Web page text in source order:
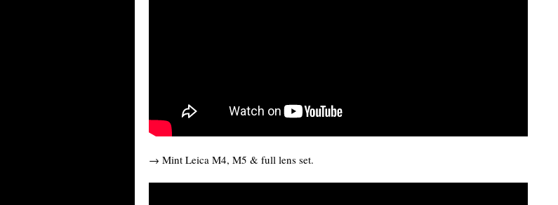
→ Mint Leica M4, M5 & full lens set.